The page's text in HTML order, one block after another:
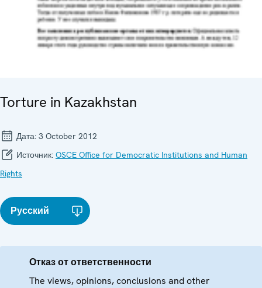
Torture in Kazakhstan
Дата: 3 October 2012
Источник: OSCE Office for Democratic Institutions and Human
Rights
Русский
Отказ от ответственности
The views, opinions, conclusions and other